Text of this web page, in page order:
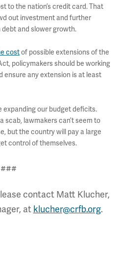
to the nation’s credit card. That
out investment and further
and slower growth.
costof possible extensions of the
policymakers should be working
ensure any extension is at least
expanding our budget deficits.
scab, lawmakers can’t seem to
but the country will pay a large
control of themselves.
###
contact Matt Klucher,
at klucher@crfb.org.